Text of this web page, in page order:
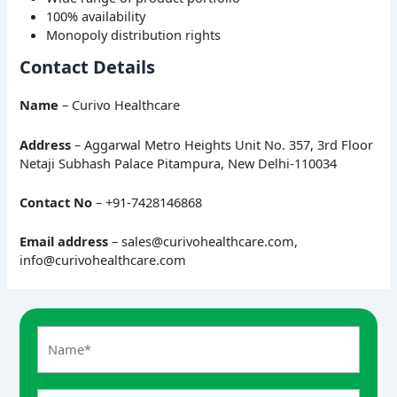
100% availability
Monopoly distribution rights
Contact Details
Name– Curivo Healthcare
Address– Aggarwal Metro Heights Unit No. 357, 3rd Floor
Netaji Subhash Palace Pitampura, New Delhi-110034
Contact No – +91-7428146868
Email address – sales@curivohealthcare.com,
info@curivohealthcare.com
s